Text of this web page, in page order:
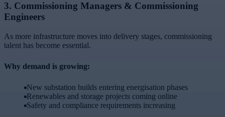
3. Commissioning Managers & Commissioning
Engineers
As more infrastructure moves into delivery stages, commissioning
talent has become essential.
Why demand is growing:
New substation builds entering energisation phases
Renewables and storage projects coming online
Safety and compliance requirements increasing